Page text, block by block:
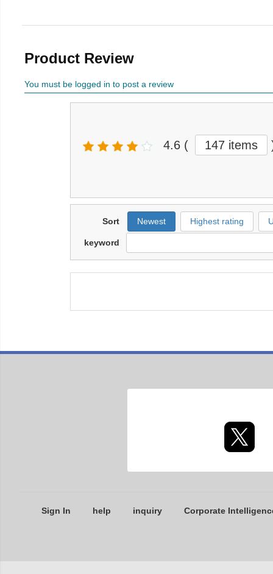
Product Review
You must be logged in to post a review
4.6 ( 147 items
Sort Newest Highest rating
keyword
Sign In help inquiry Corporate